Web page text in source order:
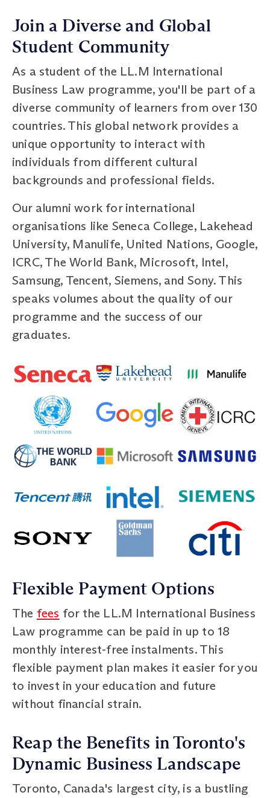
Join a Diverse and Global
Student Community
As a student of the LL.M International
Business Law programme, you'll be part of a
diverse community of learners from over 130
countries. This global network provides a
unique opportunity to interact with
individuals from different cultural
backgrounds and professional fields.
Our alumni work for international
organisations like Seneca College, Lakehead
University, Manulife, United Nations, Google,
ICRC, The World Bank, Microsoft, Intel,
Samsung, Tencent, Siemens, and Sony. This
speaks volumes about the quality of our
programme and the success of our
graduates.
Flexible Payment Options
The fees for the LL.M International Business
Law programme can be paid in up to 18
monthly interest-free instalments. This
flexible payment plan makes it easier for you
to invest in your education and future
without financial strain.
Reap the Benefits in Toronto's
Dynamic Business Landscape
Toronto, Canada's largest city, is a bustling